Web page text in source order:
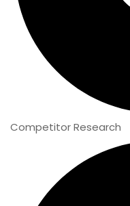
Competitor Research